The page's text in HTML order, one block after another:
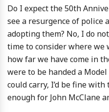
Do I expect the 50th
see a resurgence of police
adopting them? No, I do
time to consider where we
how far we have come in
were to be handed a
could carry, I’d be fine
enough for John McClane